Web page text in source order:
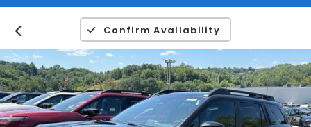
Confirm Availability